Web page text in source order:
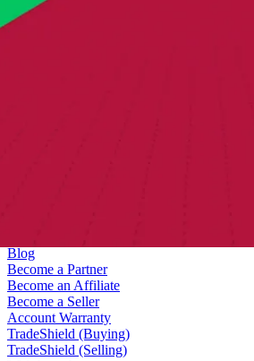
Blog
Become a Partner
Become an Affiliate
Become a Seller
Account Warranty
TradeShield (Buying)
TradeShield (Selling)